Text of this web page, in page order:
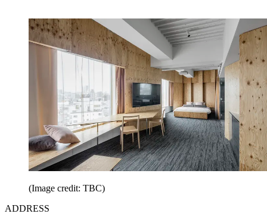
(Image credit: TBC)
ADDRESS